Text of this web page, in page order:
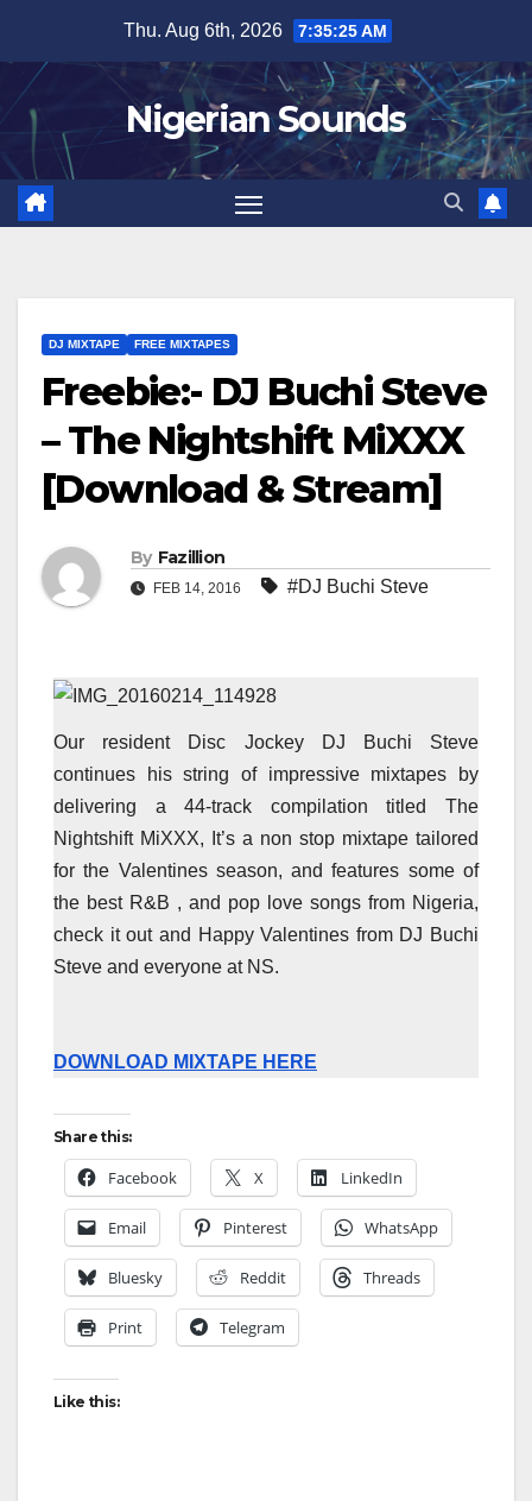
content
Thu. Aug 6th, 2026 7:35:25 AM
Nigerian Sounds
DJ MIXTAPE FREE MIXTAPES
Freebie:- DJ Buchi Steve
– The Nightshift MiXXX
[Download & Stream]
By Fazillion
FEB 14, 2016 #DJ Buchi Steve
Our resident Disc Jockey DJ Buchi Steve
continues his string of impressive mixtapes by
delivering a 44-track compilation titled The
Nightshift MiXXX, It’s a non stop mixtape tailored
for the Valentines season, and features some of
the best R&B , and pop love songs from Nigeria,
check it out and Happy Valentines from DJ Buchi
Steve and everyone at NS.
DOWNLOAD MIXTAPE HERE
Share this:
Facebook X LinkedIn
Email Pinterest WhatsApp
Bluesky Reddit Threads
Print Telegram
Like this: